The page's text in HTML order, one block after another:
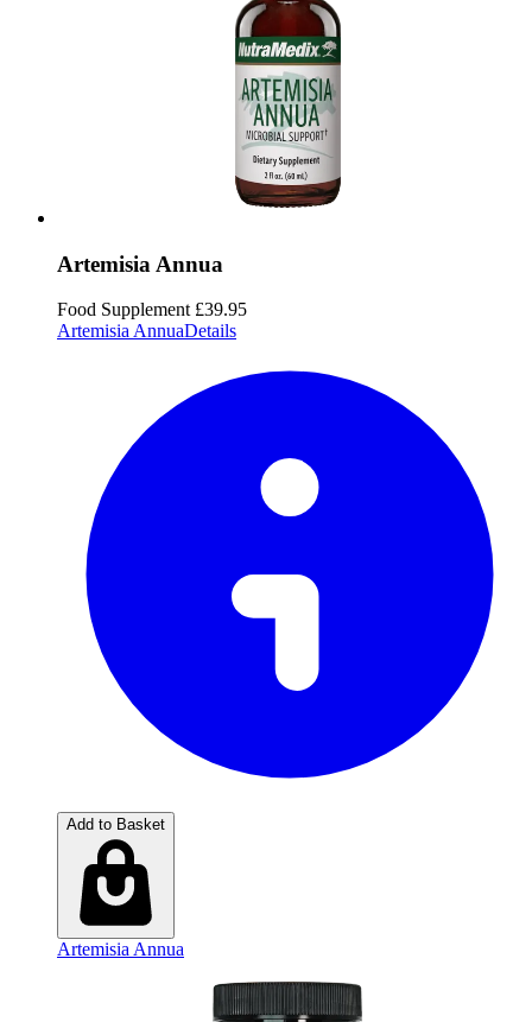
Artemisia Annua
Food Supplement £39.95
Artemisia AnnuaDetails
Add to Basket
Artemisia Annua